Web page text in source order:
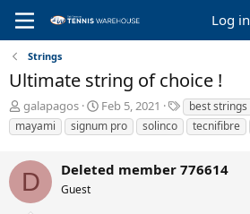
Log in
Strings
Ultimate string of choice !
T
h
r
a
d
s
galapagos
S
t
a
t
Feb 5, 2021
T
a
g
best strings
mayami
signum pro solinco tecnifibre
D Deleted member 776614
Guest